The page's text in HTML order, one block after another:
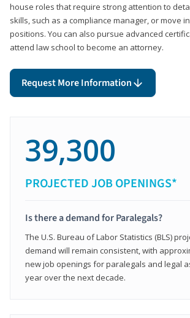
house roles that require strong attention to
skills, such as a compliance manager, or move
positions. You can also pursue advanced
attend law school to become an attorney.
Request More Information
39,300
PROJECTED JOB OPENINGS*
Is there a demand for Paralegals?
The U.S. Bureau of Labor Statistics (BLS)
demand will remain consistent, with
new job openings for paralegals and legal
year over the next decade.